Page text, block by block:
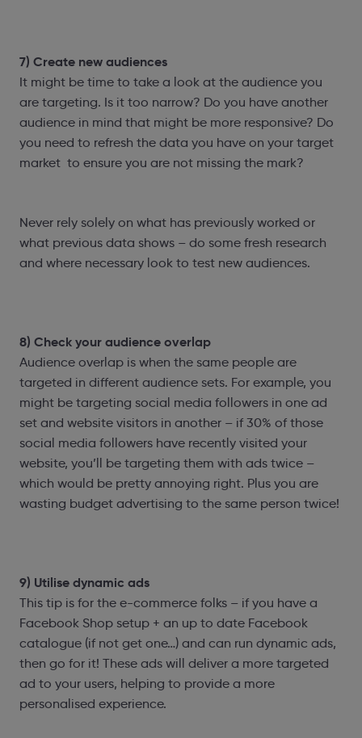
7) Create new audiences
It might be time to take a look at the audience you
are targeting. Is it too narrow? Do you have another
audience in mind that might be more responsive? Do
you need to refresh the data you have on your target
market to ensure you are not missing the mark?
Never rely solely on what has previously worked or
what previous data shows – do some fresh research
and where necessary look to test new audiences.
8) Check your audience overlap
Audience overlap is when the same people are
targeted in different audience sets. For example, you
might be targeting social media followers in one ad
set and website visitors in another – if 30% of those
social media followers have recently visited your
website, you’ll be targeting them with ads twice –
which would be pretty annoying right. Plus you are
wasting budget advertising to the same person twice!
9) Utilise dynamic ads
This tip is for the e-commerce folks – if you have a
Facebook Shop setup + an up to date Facebook
catalogue (if not get one…) and can run dynamic ads,
then go for it! These ads will deliver a more targeted
ad to your users, helping to provide a more
personalised experience.